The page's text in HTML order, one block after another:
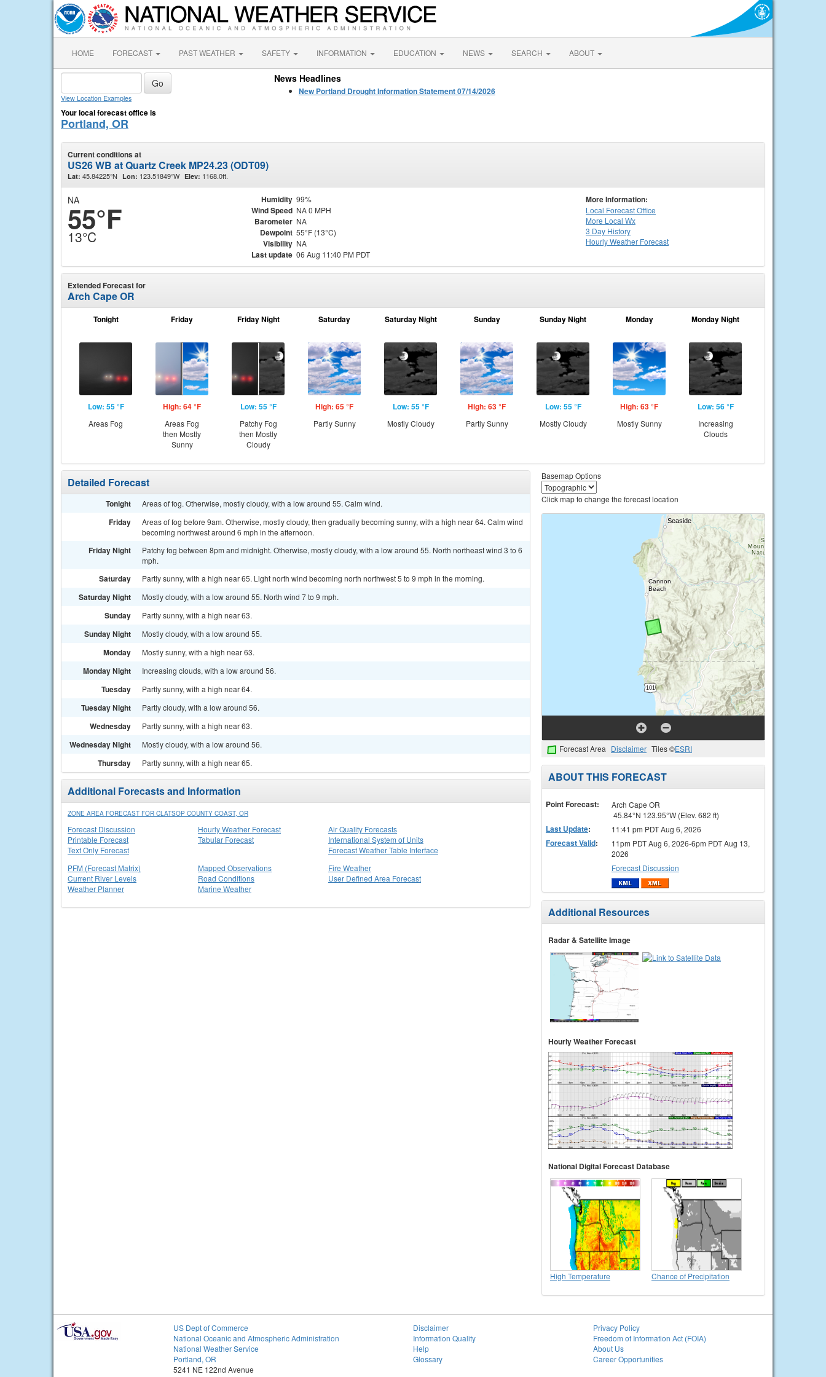
HOME FORECAST PAST WEATHER SAFETY INFORMATION EDUCATION NEWS SEARCH ABOUT
View Location Examples
Your local forecast office is
Portland, OR
News Headlines
New Portland Drought Information Statement 07/14/2026
Current conditions at
US26 WB at Quartz Creek MP24.23 (ODT09)
Lat: 45.84225°N Lon: 123.51849°W Elev: 1168.0ft.
NA
55°F
13°C
Humidity 99%
Wind Speed NA 0 MPH
Barometer NA
Dewpoint 55°F (13°C)
Visibility NA
Last update 06 Aug 11:40 PM PDT
More Information:
Local Forecast Office
More Local Wx
3 Day History
HourlyWeather Forecast
Extended Forecast for
Arch Cape OR
Tonight
Low: 55 °F
Areas Fog
Friday
High: 64 °F
Areas Fog
then Mostly
Sunny
Friday Night
Low: 55 °F
Patchy Fog
then Mostly
Cloudy
Saturday
High: 65 °F
Partly Sunny
Saturday Night
Low: 55 °F
Mostly Cloudy
Sunday
High: 63 °F
Partly Sunny
Sunday Night
Low: 55 °F
Mostly Cloudy
Monday
High: 63 °F
Mostly Sunny
Monday Night
Low: 56 °F
Increasing
Clouds
Detailed Forecast
Tonight Areas of fog. Otherwise, mostly cloudy, with a low around 55. Calm wind.
Friday
Areas of fog before 9am. Otherwise, mostly cloudy, then gradually becoming sunny, with a high near 64. Calm wind
becoming northwest around 6 mph in the afternoon.
Friday Night
Patchy fog between 8pm and midnight. Otherwise, mostly cloudy, with a low around 55. North northeast wind 3 to 6
mph.
Saturday Partly sunny, with a high near 65. Light north wind becoming north northwest 5 to 9 mph in the morning.
Saturday Night Mostly cloudy, with a low around 55. North wind 7 to 9 mph.
Sunday Partly sunny, with a high near 63.
Sunday Night Mostly cloudy, with a low around 55.
Monday Mostly sunny, with a high near 63.
Monday Night Increasing clouds, with a low around 56.
Tuesday Partly sunny, with a high near 64.
Tuesday Night Partly cloudy, with a low around 56.
Wednesday Partly sunny, with a high near 63.
Wednesday Night Mostly cloudy, with a low around 56.
Thursday Partly sunny, with a high near 65.
Additional Forecasts and Information
ZONE AREA FORECAST FOR CLATSOP COUNTY COAST, OR
Forecast Discussion
Printable Forecast
Text Only Forecast
Hourly Weather Forecast
Tabular Forecast
Air Quality Forecasts
International System of Units
Forecast Weather Table Interface
PFM (Forecast Matrix)
Current River Levels
Weather Planner
Mapped Observations
Road Conditions
Marine Weather
Fire Weather
User Defined Area Forecast
Basemap Options
Click map to change the forecast location
Forecast Area Disclaimer Tiles ©ESRI
ABOUT THIS FORECAST
Point Forecast:
Arch Cape OR
45.84°N 123.95°W (Elev. 682 ft)
Last Update: 11:41 pm PDT Aug 6, 2026
Forecast Valid:
11pm PDT Aug 6, 2026-6pm PDT Aug 13,
2026
Forecast Discussion
Additional Resources
Radar & Satellite Image
Hourly Weather Forecast
National Digital Forecast Database
High Temperature Chance of Precipitation
US Dept of Commerce
National Oceanic and Atmospheric Administration
National Weather Service
Portland, OR
5241 NE 122nd Avenue
Disclaimer
Information Quality
Help
Glossary
Privacy Policy
Freedom of Information Act (FOIA)
About Us
Career Opportunities